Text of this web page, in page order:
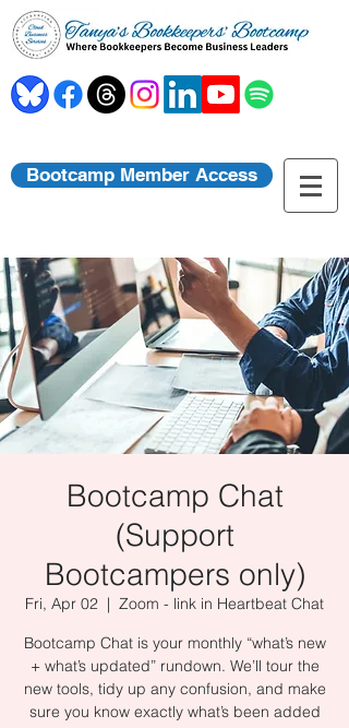
Bootcamp Member Access
Bootcamp Chat
(Support
Bootcampers only)
Fri, Apr 02
  |
Zoom - link in Heartbeat Chat
Bootcamp Chat is your monthly “what’s new
+ what’s updated” rundown. We’ll tour the
new tools, tidy up any confusion, and make
sure you know exactly what’s been added